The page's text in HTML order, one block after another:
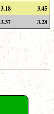
3.18
3.45
3.37 3.28